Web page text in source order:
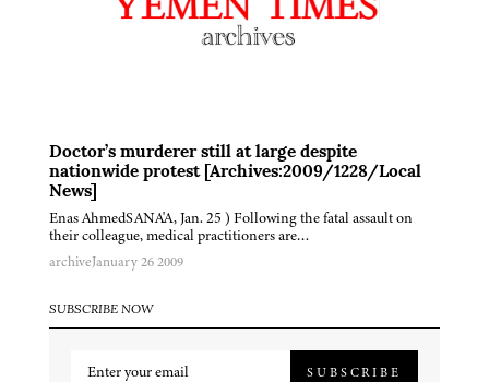
Doctor’s murderer still at large despite
nationwide protest [Archives:2009/1228/Local
News]
Enas AhmedSANA'A, Jan. 25 ) Following the fatal assault on
their colleague, medical practitioners are…
archiveJanuary 26 2009
SUBSCRIBE NOW
SUBSCRIBE